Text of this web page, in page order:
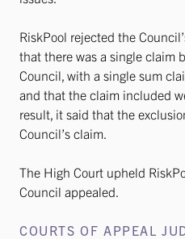
RiskPool rejected the
that there was a single claim
Council, with a single sum
and that the claim included
result, it said that the
Council’s claim.
The High Court upheld
Council appealed.
COURTS OF APPEAL